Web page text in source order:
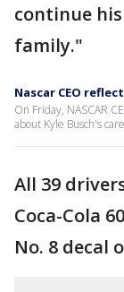
continue
family."
Nascar CEO
On Friday, NASCAR
about Kyle Busch's
All 39
Coca-Cola
No. 8 decal